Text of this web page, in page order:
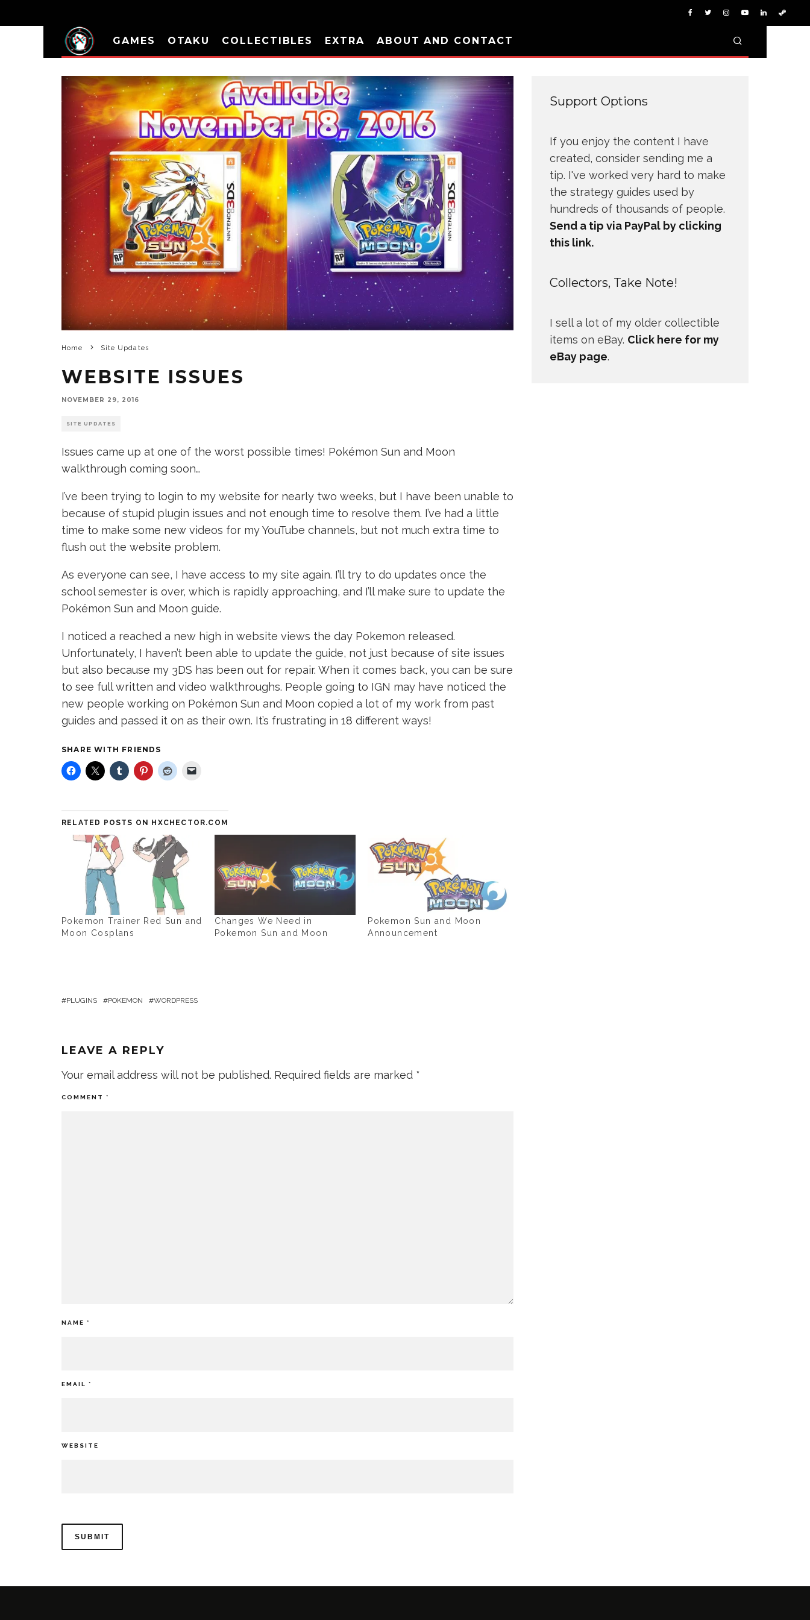
GAMES OTAKU COLLECTIBLES EXTRA ABOUT AND CONTACT
Home Site Updates
WEBSITE ISSUES
NOVEMBER 29, 2016
SITE UPDATES
Issues came up at one of the worst possible times! Pokémon Sun and Moon
walkthrough coming soon…
I’ve been trying to login to my website for nearly two weeks, but I have been unable to
because of stupid plugin issues and not enough time to resolve them. I’ve had a little
time to make some new videos for my YouTube channels, but not much extra time to
flush out the website problem.
As everyone can see, I have access to my site again. I’ll try to do updates once the
school semester is over, which is rapidly approaching, and I’ll make sure to update the
Pokémon Sun and Moon guide.
I noticed a reached a new high in website views the day Pokemon released.
Unfortunately, I haven’t been able to update the guide, not just because of site issues
but also because my 3DS has been out for repair. When it comes back, you can be sure
to see full written and video walkthroughs. People going to IGN may have noticed the
new people working on Pokémon Sun and Moon copied a lot of my work from past
guides and passed it on as their own. It’s frustrating in 18 different ways!
SHARE WITH FRIENDS
RELATED POSTS ON HXCHECTOR.COM
Pokemon Trainer Red Sun and
Moon Cosplans
Changes We Need in
Pokemon Sun and Moon
Pokemon Sun and Moon
Announcement
PLUGINS POKEMON WORDPRESS
LEAVE A REPLY
Your email address will not be published. Required fields are marked *
COMMENT *
NAME *
EMAIL *
WEBSITE
Support Options
If you enjoy the content I have
created, consider sending me a
tip. I've worked very hard to make
the strategy guides used by
hundreds of thousands of people.
Send a tip via PayPal by clicking
this link.
Collectors, Take Note!
I sell a lot of my older collectible
items on eBay. Click here for my
eBay page.